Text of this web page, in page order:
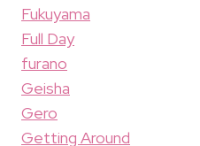
Fukuyama
Full Day
furano
Geisha
Gero
Getting Around